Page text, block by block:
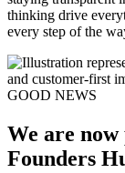
thinking drive
every step of the
GOOD NEWS
We are
Founders